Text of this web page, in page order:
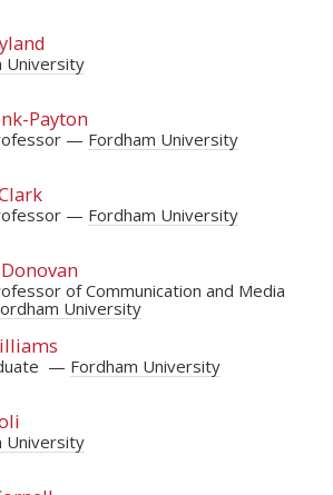
University
Payton
Fordham University
Fordham University
of Communication and Media
University
Fordham University
University